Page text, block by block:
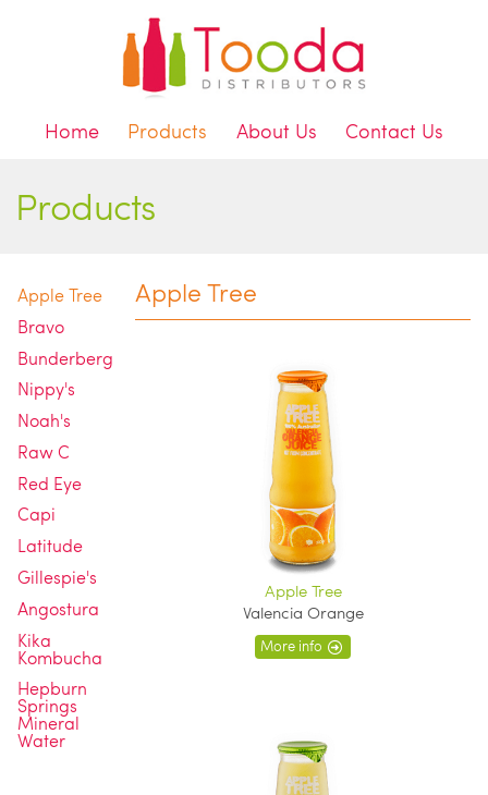
Home Products About Us Contact Us
Products
Apple Tree
Bravo
Bunderberg
Nippy's
Noah's
Raw C
Red Eye
Capi
Latitude
Gillespie's
Angostura
Kika
Kombucha
Hepburn
Springs
Mineral
Water
Apple Tree
Apple Tree
Valencia Orange
More info